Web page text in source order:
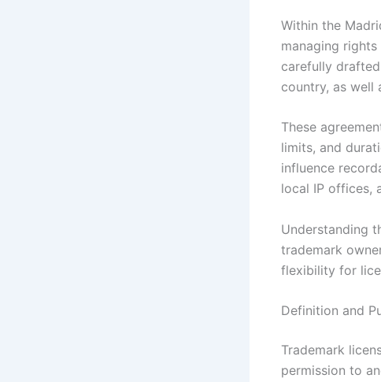
Within the
managing
carefully
country, as well
These
limits, and
influence
local IP offices,
Understanding
trademark
flexibility for
Definition and
Trademark
permission to